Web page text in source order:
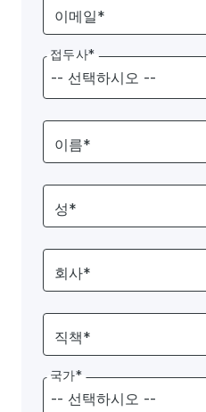
이메일*
접두사*
이름*
성*
회사*
직책*
국가*